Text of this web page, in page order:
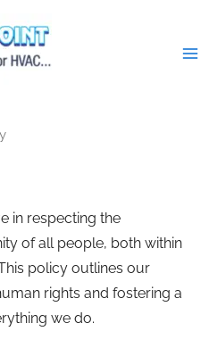
in respecting the
of all people, both within
policy outlines our
rights and fostering a
we do.